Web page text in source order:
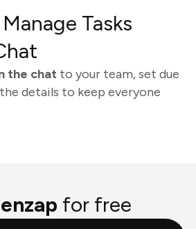
Tasks
the chat to your team, set due
details to keep everyone
for free